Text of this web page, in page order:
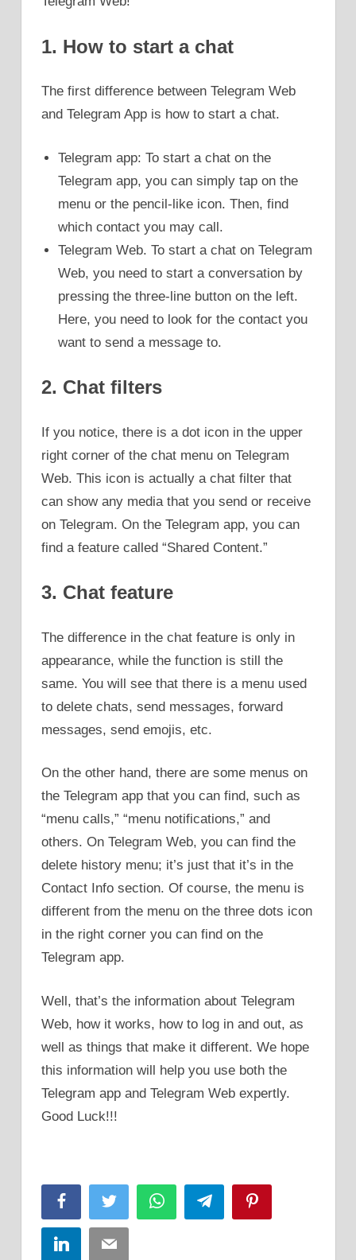
1. How to start a chat
The first difference between Telegram Web
and Telegram App is how to start a chat.
Telegram app: To start a chat on the
Telegram app, you can simply tap on the
menu or the pencil-like icon. Then, find
which contact you may call.
Telegram Web. To start a chat on Telegram
Web, you need to start a conversation by
pressing the three-line button on the left.
Here, you need to look for the contact you
want to send a message to.
2. Chat filters
If you notice, there is a dot icon in the upper
right corner of the chat menu on Telegram
Web. This icon is actually a chat filter that
can show any media that you send or receive
on Telegram. On the Telegram app, you can
find a feature called “Shared Content.”
3. Chat feature
The difference in the chat feature is only in
appearance, while the function is still the
same. You will see that there is a menu used
to delete chats, send messages, forward
messages, send emojis, etc.
On the other hand, there are some menus on
the Telegram app that you can find, such as
“menu calls,” “menu notifications,” and
others. On Telegram Web, you can find the
delete history menu; it’s just that it’s in the
Contact Info section. Of course, the menu is
different from the menu on the three dots icon
in the right corner you can find on the
Telegram app.
Well, that’s the information about Telegram
Web, how it works, how to log in and out, as
well as things that make it different. We hope
this information will help you use both the
Telegram app and Telegram Web expertly.
Good Luck!!!
FacebookTwitter WhatsAppTelegram
LinkedInEmail